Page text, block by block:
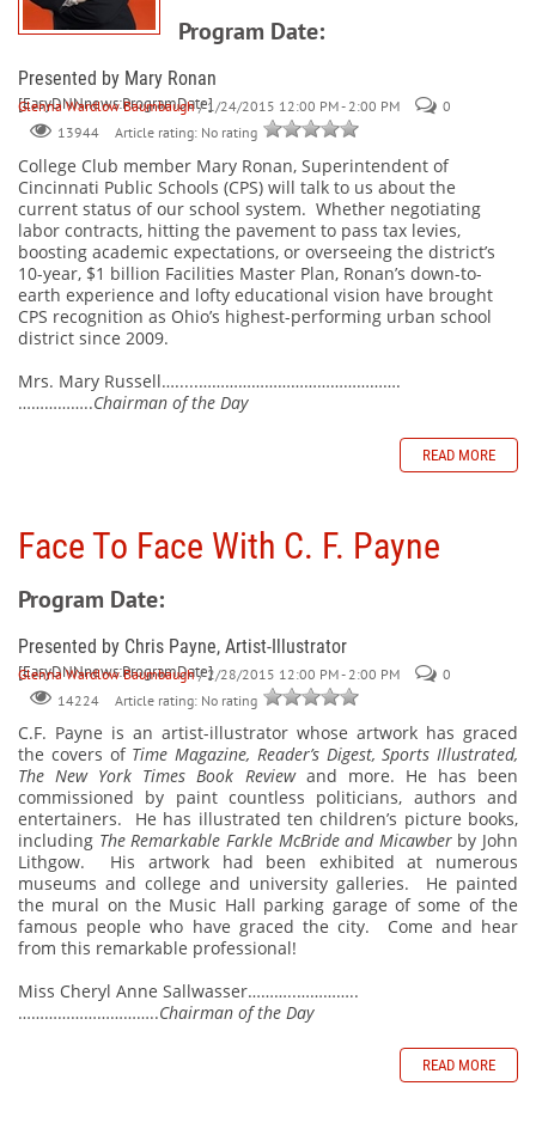
Program Date:
Presented by Mary Ronan
[EasyDNNnews:ProgramDate]
Glenna Wardlow Baumbaugh / 1/24/2015 12:00 PM - 2:00 PM
0
13944
Article rating: No rating
College Club member Mary Ronan, Superintendent of
Cincinnati Public Schools (CPS) will talk to us about the
current status of our school system. Whether negotiating
labor contracts, hitting the pavement to pass tax levies,
boosting academic expectations, or overseeing the district’s
10-year, $1 billion Facilities Master Plan, Ronan’s down-to-
earth experience and lofty educational vision have brought
CPS recognition as Ohio’s highest-performing urban school
district since 2009.
Mrs. Mary Russell….....……………………………………….
……………..Chairman of the Day
READ MORE
Face To Face With C. F. Payne
Program Date:
Presented by Chris Payne, Artist-Illustrator
[EasyDNNnews:ProgramDate]
Glenna Wardlow Baumbaugh / 2/28/2015 12:00 PM - 2:00 PM
0
14224
Article rating: No rating
C.F. Payne is an artist-illustrator whose artwork has graced
the covers of Time Magazine, Reader’s Digest, Sports Illustrated,
The New York Times Book Review and more. He has been
commissioned by paint countless politicians, authors and
entertainers.
He has illustrated ten children’s picture books,
including The Remarkable Farkle McBride and Micawberby John
Lithgow.
His artwork had been exhibited at numerous
museums and college and university galleries.
He painted
the mural on the Music Hall parking garage of some of the
famous people who have graced the city.
Come and hear
from this remarkable professional!
Miss Cheryl Anne Sallwasser………..…………..
…………………………..Chairman of the Day
READ MORE